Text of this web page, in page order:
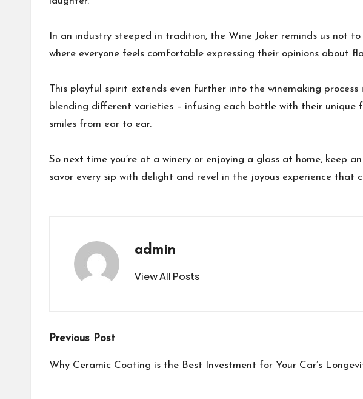
In an industry steeped in tradition, the Wine Joker reminds us not
where everyone feels comfortable expressing their opinions about
This playful spirit extends even further into the winemaking
blending different varieties – infusing each bottle with their unique
smiles from ear to ear.
So next time you’re at a winery or enjoying a glass at home, keep
savor every sip with delight and revel in the joyous experience that
admin
View All Posts
Post
navigation
Previous Post
Why Ceramic Coating is the Best Investment for Your Car’s